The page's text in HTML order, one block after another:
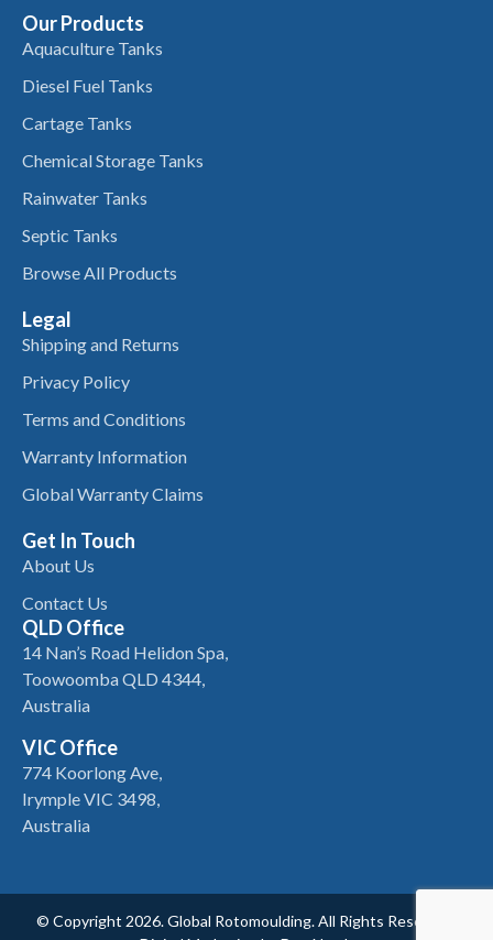
Our Products
Aquaculture Tanks
Diesel Fuel Tanks
Cartage Tanks
Chemical Storage Tanks
Rainwater Tanks
Septic Tanks
Browse All Products
Legal
Shipping and Returns
Privacy Policy
Terms and Conditions
Warranty Information
Global Warranty Claims
Get In Touch
About Us
Contact Us
QLD Office
14 Nan’s Road Helidon Spa,
Toowoomba QLD 4344,
Australia
VIC Office
774 Koorlong Ave,
Irymple VIC 3498,
Australia
© Copyright 2026. Global Rotomoulding. All Rights Reserved.